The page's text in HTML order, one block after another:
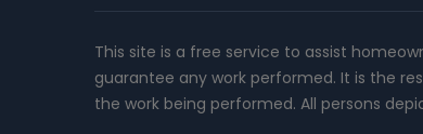
This site is a free service to assist
guarantee any work performed. It is the
the work being performed. All persons